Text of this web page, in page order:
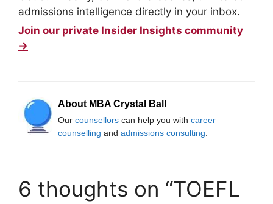
admissions intelligence directly in your inbox.
Join our private Insider Insights community
→
About MBA Crystal Ball
Our counsellors can help you with career
counselling and admissions consulting
6 thoughts on “TOEFL